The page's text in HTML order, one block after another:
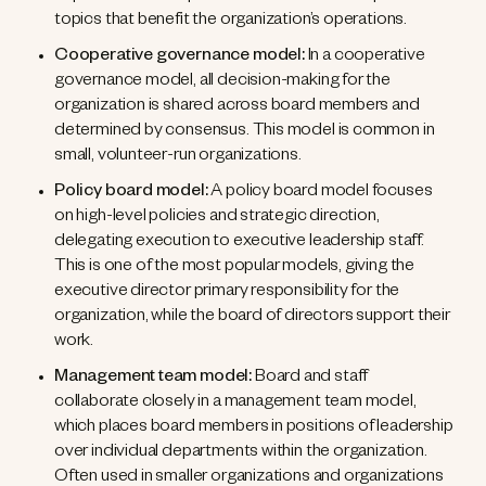
topics that benefit the organization’s operations.
Cooperative governance model:In a cooperative
governance model, all decision-making for the
organization is shared across board members and
determined by consensus. This model is common in
small, volunteer-run organizations.
Policy board model:A policy board model focuses
on high-level policies and strategic direction,
delegating execution to executive leadership staff.
This is one of the most popular models, giving the
executive director primary responsibility for the
organization, while the board of directors support their
work.
Management team model:Board and staff
collaborate closely in a management team model,
which places board members in positions of leadership
over individual departments within the organization.
Often used in smaller organizations and organizations